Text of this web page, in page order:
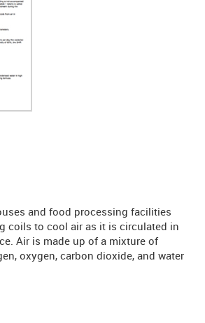
and food processing facilities
coils to cool air as it is circulated in
Air is made up of a mixture of
oxygen, carbon dioxide, and water